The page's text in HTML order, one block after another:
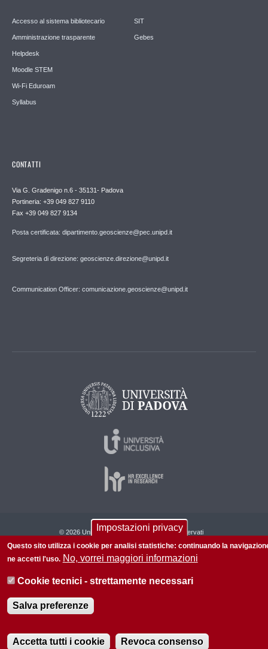
Accesso al sistema bibliotecario
Amministrazione trasparente
Helpdesk
Moodle STEM
Wi-Fi Eduroam
Syllabus
SIT
Gebes
CONTATTI
Via G. Gradenigo n.6 - 35131- Padova
Portineria: +39 049 827 9110
Fax +39 049 827 9134
Posta certificata: dipartimento.geoscienze@pec.unipd.it
Segreteria di direzione: geoscienze.direzione@unipd.it
Communication Officer: comunicazione.geoscienze@unipd.it
© 2026 Università di Padova - Tutti i diritti riservati
P.I. 00742430283 C.F. 80006480281
Impostazioni privacy
Questo sito utilizza i cookie per analisi statistiche: continuando la
ne accetti l'uso. No, vorrei maggiori informazioni
Cookie tecnici - strettamente necessari
Salva preferenze
Accetta tutti i cookie Revoca consenso